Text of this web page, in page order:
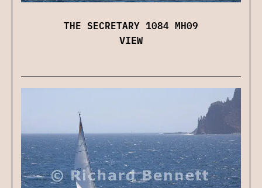
THE SECRETARY 1084 MH09
VIEW